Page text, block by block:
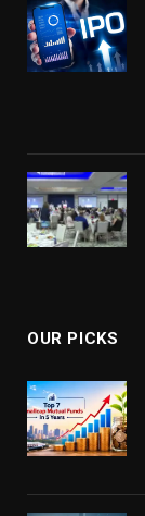
OUR PICKS